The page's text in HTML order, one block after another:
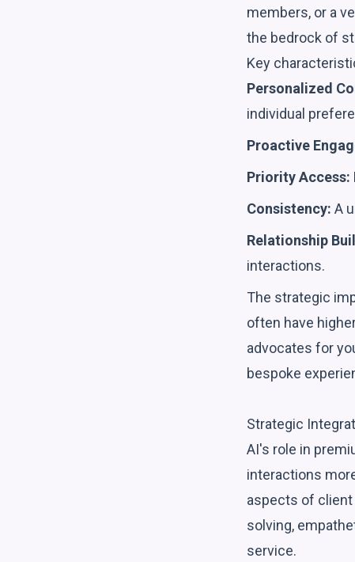
members, or a
the bedrock of
Key
Personalized
individual
Proactive
Priority Access:
Consistency: A
Relationship
interactions.
The strategic
often have
advocates for
bespoke
Strategic
AI's role in
interactions
aspects of
solving,
service.